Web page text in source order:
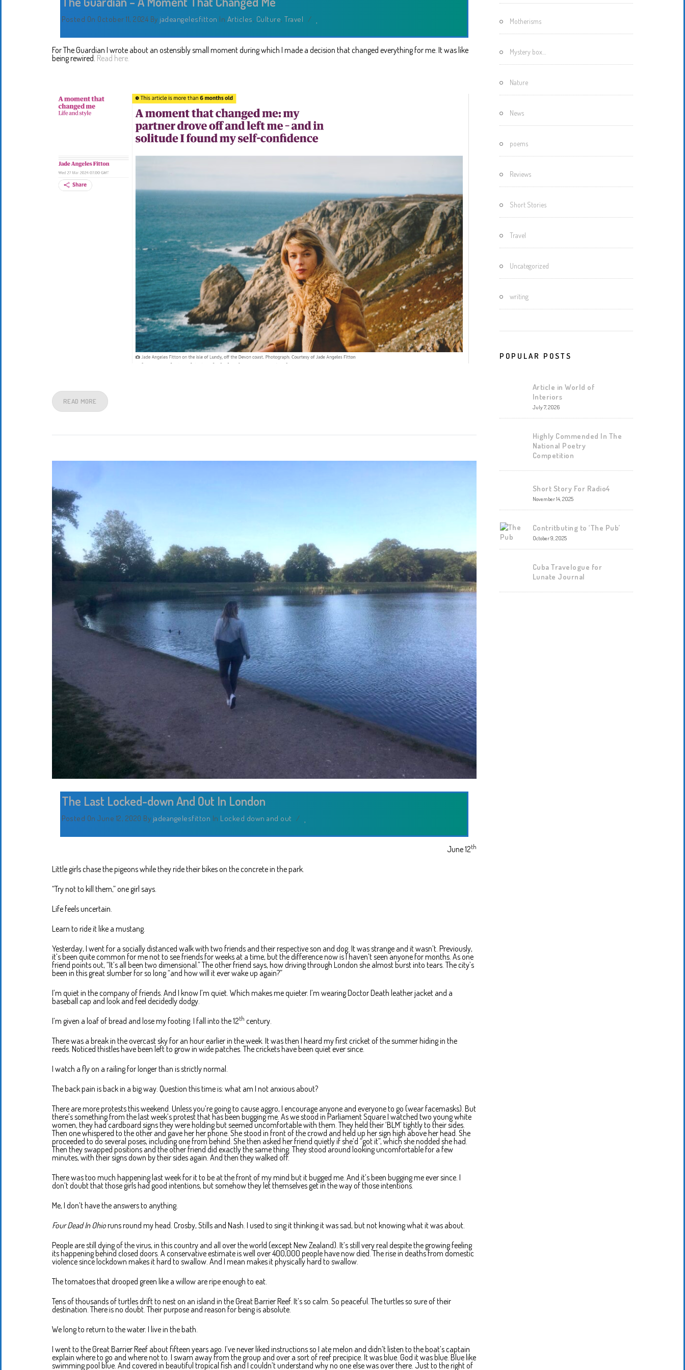
Posted On October 11, 2024 By jadeangelesfitton In Articles, Culture, Travel /
For The Guardian I wrote about an ostensibly small moment during which I made a decision that changed everything for me. It was like
being rewired. Read here.
READ MORE
The Last Locked-down And Out In London
Posted On June 12, 2020 By jadeangelesfitton In Locked down and out /
June 12th
Little girls chase the pigeons while they ride their bikes on the concrete in the park.
“Try not to kill them,” one girl says.
Life feels uncertain.
Learn to ride it like a mustang.
Yesterday, I went for a socially distanced walk with two friends and their respective son and dog. It was strange and it wasn’t. Previously,
it’s been quite common for me not to see friends for weeks at a time, but the difference now is I haven’t seen anyone for months. As one
friend points out, “It’s all been two dimensional.” The other friend says, how driving through London she almost burst into tears. The city’s
been in this great slumber for so long “and how will it ever wake up again?”
I’m quiet in the company of friends. And I know I’m quiet. Which makes me quieter. I’m wearing Doctor Death leather jacket and a
baseball cap and look and feel decidedly dodgy.
I’m given a loaf of bread and lose my footing. I fall into the 12th century.
There was a break in the overcast sky for an hour earlier in the week. It was then I heard my first cricket of the summer hiding in the
reeds. Noticed thistles have been left to grow in wide patches. The crickets have been quiet ever since.
I watch a fly on a railing for longer than is strictly normal.
The back pain is back in a big way. Question this time is: what am I not anxious about?
There are more protests this weekend. Unless you’re going to cause aggro, I encourage anyone and everyone to go (wear facemasks). But
there’s something from the last week’s protest that has been bugging me. As we stood in Parliament Square I watched two young white
women, they had cardboard signs they were holding but seemed uncomfortable with them. They held their ‘BLM’ tightly to their sides.
Then one whispered to the other and gave her her phone. She stood in front of the crowd and held up her sign high above her head. She
proceeded to do several poses, including one from behind. She then asked her friend quietly if she’d “got it”, which she nodded she had.
Then they swapped positions and the other friend did exactly the same thing. They stood around looking uncomfortable for a few
minutes, with their signs down by their sides again. And then they walked off.
There was too much happening last week for it to be at the front of my mind but it bugged me. And it’s been bugging me ever since. I
don’t doubt that those girls had good intentions, but somehow they let themselves get in the way of those intentions.
Me, I don’t have the answers to anything.
Four Dead In Ohioruns round my head. Crosby, Stills and Nash. I used to sing it thinking it was sad, but not knowing what it was about.
People are still dying of the virus, in this country and all over the world (except New Zealand). It’s still very real despite the growing feeling
its happening behind closed doors. A conservative estimate is well over 400,000 people have now died. The rise in deaths from domestic
violence since lockdown makes it hard to swallow. And I mean makes it physically hard to swallow.
The tomatoes that drooped green like a willow are ripe enough to eat.
Tens of thousands of turtles drift to nest on an island in the Great Barrier Reef. It’s so calm. So peaceful. The turtles so sure of their
destination. There is no doubt. Their purpose and reason for being is absolute.
We long to return to the water. I live in the bath.
I went to the Great Barrier Reef about fifteen years ago. I’ve never liked instructions so I ate melon and didn’t listen to the boat’s captain
explain where to go and where not to. I swam away from the group and over a sort of reef precipice. It was blue. God it was blue. Blue like
swimming pool blue. And covered in beautiful tropical fish and I couldn’t understand why no one else was over there. Just to the right of
Motherisms
Mystery box…
Nature
News
poems
Reviews
Short Stories
Travel
Uncategorized
writing
POPULAR POSTS
Article in World of
Interiors
July 7, 2026
Highly Commended In The
National Poetry
Competition
Short Story For Radio4
November 14, 2025
Contritbuting to ‘The Pub’
October 9, 2025
Cuba Travelogue for
Lunate Journal